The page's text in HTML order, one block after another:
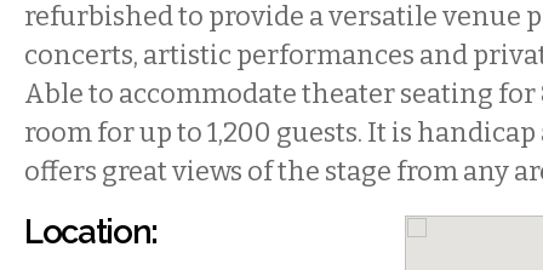
refurbished to provide a versatile venue
concerts, artistic performances and
Able to accommodate theater seating
room for up to 1,200 guests. It is
offers great views of the stage from any
Location: